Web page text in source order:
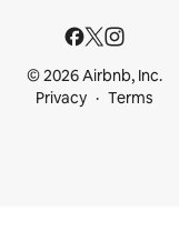
© 2026 Airbnb, Inc.
Privacy
Terms